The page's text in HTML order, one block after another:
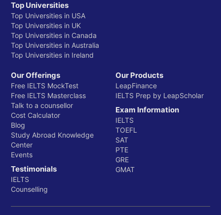
Top Universities
Top Universities in USA
Top Universities in UK
Top Universities in Canada
Top Universities in Australia
Top Universities in Ireland
Our Offerings
Free IELTS MockTest
Free IELTS Masterclass
Talk to a counsellor
Cost Calculator
Blog
Study Abroad Knowledge
Center
Events
Testimonials
IELTS
Counselling
Our Products
LeapFinance
IELTS Prep by LeapScholar
Exam Information
IELTS
TOEFL
SAT
PTE
GRE
GMAT